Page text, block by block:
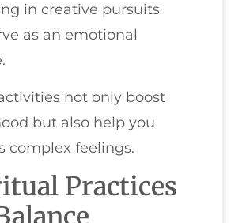
in creative pursuits
as an emotional
not only boost
but also help you
complex feelings.
Practices